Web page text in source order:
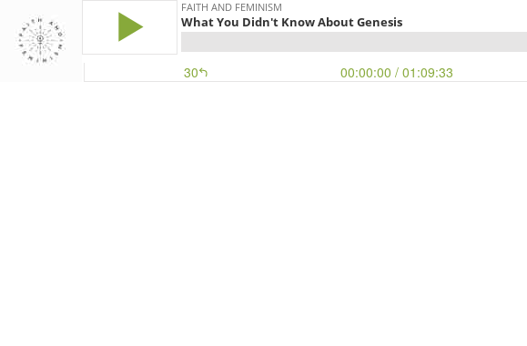
FAITH AND FEMINISM
What You Didn't Know About Genesis
30 00:00:00 / 01:09:33